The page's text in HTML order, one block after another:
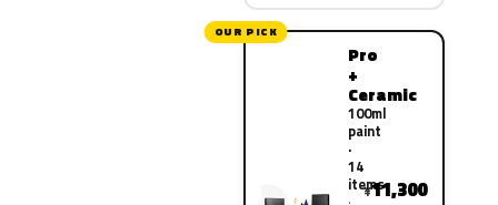
OUR PICK
Pro
+
Ceramic
100ml
paint
·
14
items
¥11,300